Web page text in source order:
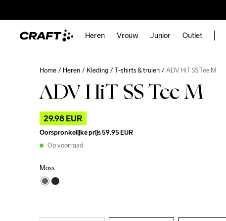
Heren Vrouw Junior Outlet
Home Heren Kleding T-shirts & truien ADV HiT SS Tee M
ADV HiT SS Tee M
29.98 EUR
Oorspronkelijke prijs59.95 EUR
Op voorraad
Moss